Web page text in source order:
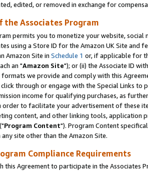
edited, or removed in exchange for
the Associates Program
permits you to monetize your website,
using a Store ID for the Amazon UK Site and
Amazon Site in Schedule 1 or, if applicable for
an "Amazon Site"); or (ii) the Associate ID
we provide and comply with this
through or engage with the Special Links
income for qualifying purchases, as
order to facilitate your advertisement of these
content, and other linking tools, application
Program Content"). Program Content
site other than the Amazon Site.
Compliance Requirements
this Agreement to participate in the Associates